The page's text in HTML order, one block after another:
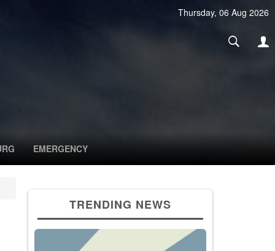
Thursday, 06 Aug 2026
EMERGENCY
TRENDING NEWS